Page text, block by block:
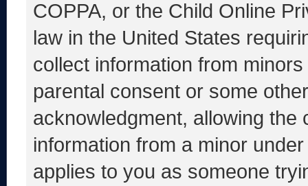
COPPA, or the Child Online
law in the United States
collect information from
parental consent or some
acknowledgment, allowing the
information from a minor
applies to you as someone